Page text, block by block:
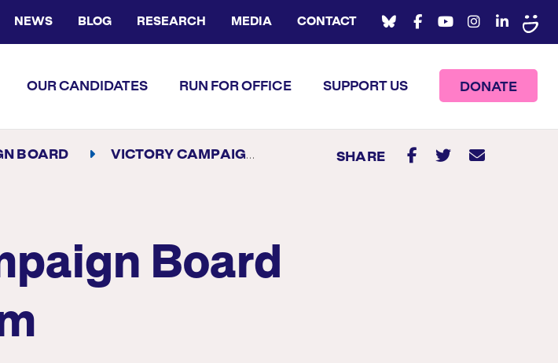
NEWS BLOG RESEARCH MEDIA CONTACT
Profile
YouTube Channel
Instagram Profile
Linkedin Profile
Flickr Profile
OUR CANDIDATES RUN FOR OFFICE SUPPORT US DONATE
BOARD VICTORY CAMPAIGN BOARD INTEREST FORM SHARE
Board